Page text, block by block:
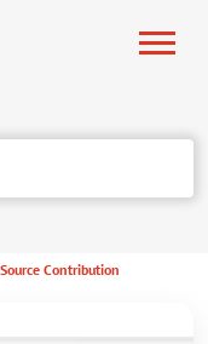
Contribution